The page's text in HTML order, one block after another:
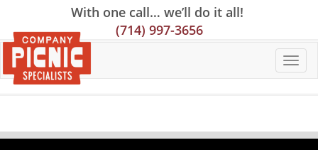
Content
navigation
With one call… we’ll do it all!
(714) 997-3656